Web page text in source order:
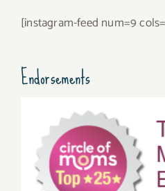
[instagram-feed num=9
Endorsements